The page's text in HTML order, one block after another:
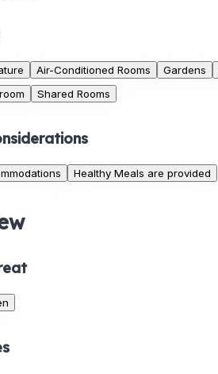
Air-Conditioned Rooms Gardens
Shared Rooms
Healthy Meals are provided